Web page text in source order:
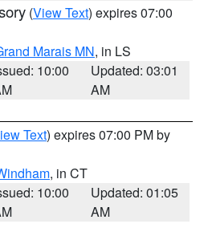
(View Text) expires 07:00
Marais MN, in LS
10:00
Updated: 03:01
AM
Text) expires 07:00 PM by
, in CT
10:00
Updated: 01:05
AM